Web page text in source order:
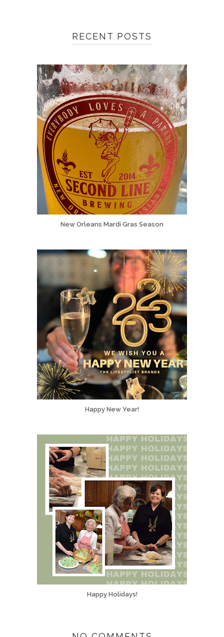
RECENT POSTS
New Orleans Mardi Gras Season
Happy New Year!
Happy Holidays!